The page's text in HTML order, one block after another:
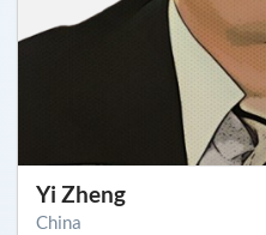
Yi Zheng
China